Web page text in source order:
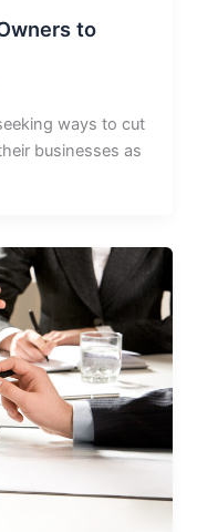
to
ways to cut
businesses as